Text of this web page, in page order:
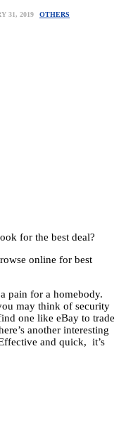
31, 2019 OTHERS
for the best deal?
online for best
pain for a homebody.
may think of security
one like eBay to trade
another interesting
and quick, it’s